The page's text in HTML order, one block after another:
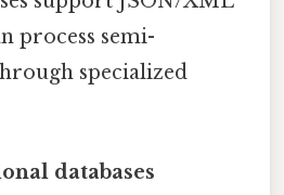
process semi-
specialized
databases